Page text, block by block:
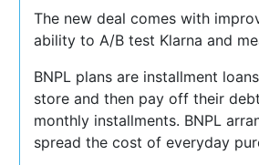
The new deal comes with
ability to A/B test Klarna and
BNPL plans are installment
store and then pay off their
monthly installments. BNPL
spread the cost of everyday